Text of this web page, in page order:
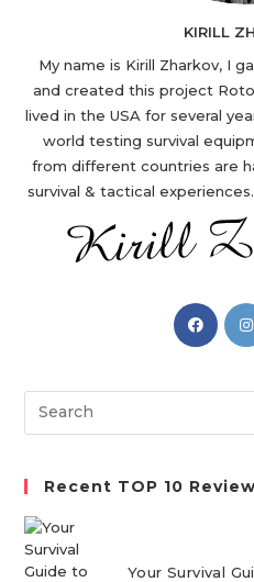
KIRILL
My name is Kirill Zharkov, I
and created this project
lived in the USA for several
world testing survival
from different countries are
survival & tactical
in
new
Search
this
Recent TOP 10
Your Survival